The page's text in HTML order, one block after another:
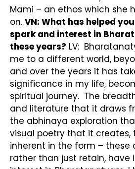
Mami – an ethos which she
on. VN: What has helped
spark and interest in
these years? LV:
me to a different world,
and over the years it has
significance in my life,
spiritual journey. The
and literature that it draws
the abhinaya exploration
visual poetry that it creates,
inherent in the form – these
rather than just retain, have